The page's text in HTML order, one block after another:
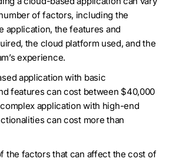
of factors, including the
application, the features and
the cloud platform used, and the
experience.
application with basic
features can cost between $40,000
application with high-end
can cost more than
the factors that can affect the cost of